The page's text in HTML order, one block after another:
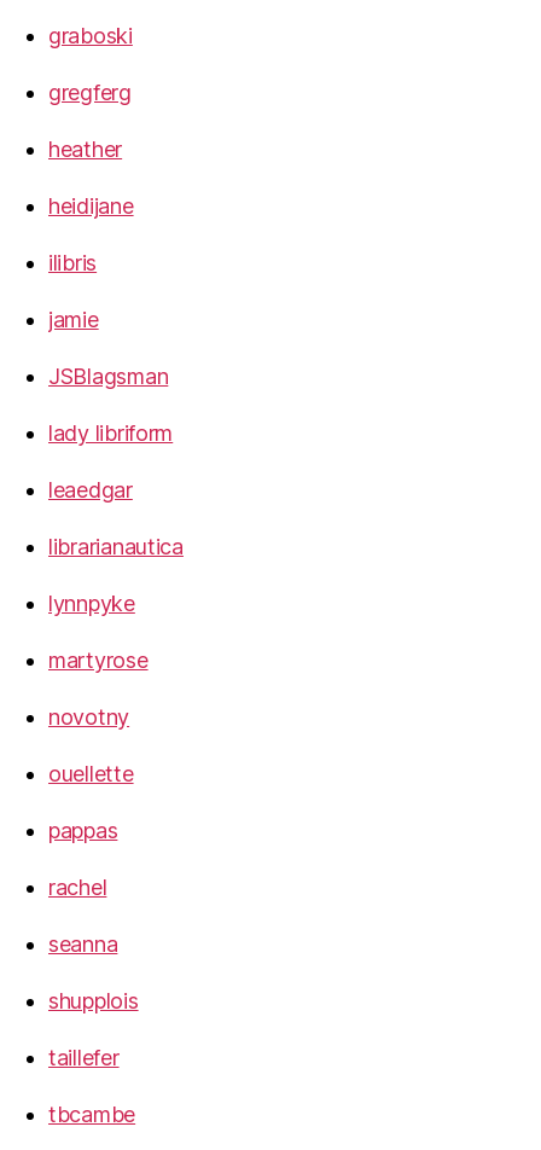
graboski
gregferg
heather
heidijane
ilibris
jamie
JSBlagsman
lady libriform
leaedgar
librarianautica
lynnpyke
martyrose
novotny
ouellette
pappas
rachel
seanna
shupplois
taillefer
tbcambe